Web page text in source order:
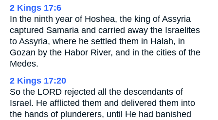
2 Kings 17:6
In the ninth year of Hoshea, the king of Assyria
captured Samaria and carried away the Israelites
to Assyria, where he settled them in Halah, in
Gozan by the Habor River, and in the cities of the
Medes.
2 Kings 17:20
So the LORD rejected all the descendants of
Israel. He afflicted them and delivered them into
the hands of plunderers, until He had banished